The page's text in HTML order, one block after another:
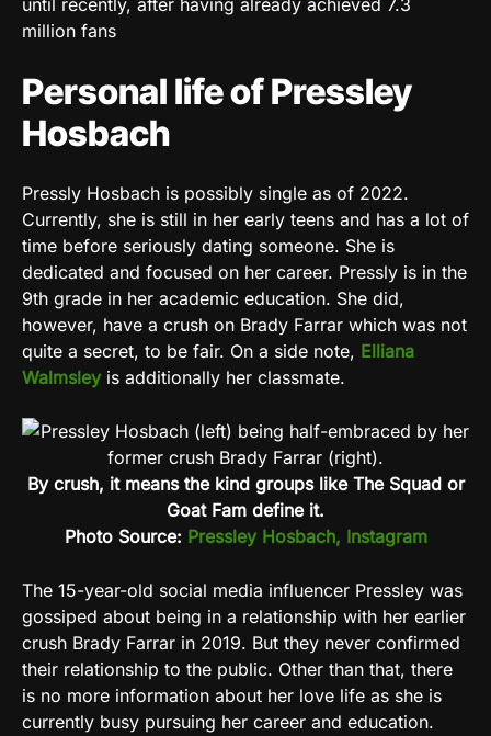
until recently, after having already achieved 7.3
million fans
Personal life of Pressley
Hosbach
Pressly Hosbach is possibly single as of 2022.
Currently, she is still in her early teens and has a lot of
time before seriously dating someone. She is
dedicated and focused on her career. Pressly is in the
9th grade in her academic education. She did,
however, have a crush on Brady Farrar which was not
quite a secret, to be fair. On a side note, Elliana
Walmsley is additionally her classmate.
By crush, it means the kind groups like The Squad or
Goat Fam define it.
Photo Source: Pressley Hosbach, Instagram
The 15-year-old social media influencer Pressley was
gossiped about being in a relationship with her earlier
crush Brady Farrar in 2019. But they never confirmed
their relationship to the public. Other than that, there
is no more information about her love life as she is
currently busy pursuing her career and education.